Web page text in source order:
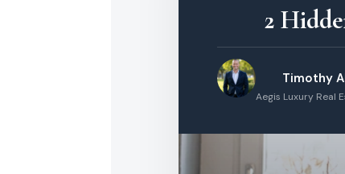
2
Timothy
Aegis Luxury Real